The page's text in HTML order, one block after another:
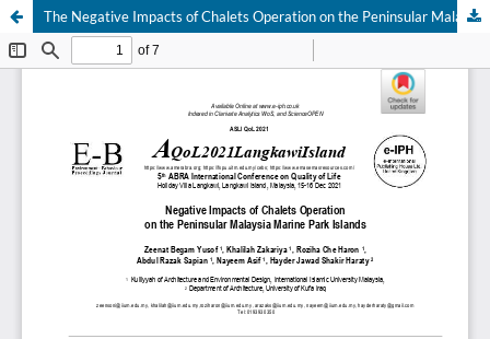
The Negative Impacts of Chalets Operation on the Peninsular Malaysia Marine Park Islands